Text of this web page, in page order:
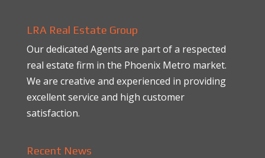
LRA Real Estate Group
Our dedicated Agents are part of a respected
real estate firm in the Phoenix Metro market.
We are creative and experienced in providing
excellent service and high customer
satisfaction.
Recent News